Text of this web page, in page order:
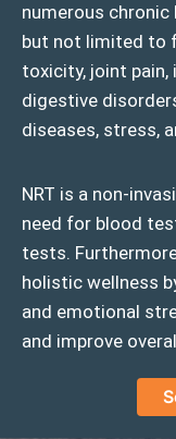
numerous
but not limited to
toxicity, joint pain,
digestive
diseases, stress,
NRT is a non-
need for blood
tests.
holistic wellness
and emotional
and improve